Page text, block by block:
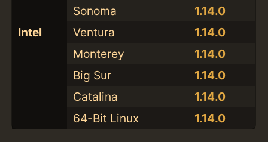
Intel
Sonoma
1.14.0
Ventura
1.14.0
Monterey
1.14.0
Big Sur
1.14.0
Catalina
1.14.0
64-Bit Linux
1.14.0